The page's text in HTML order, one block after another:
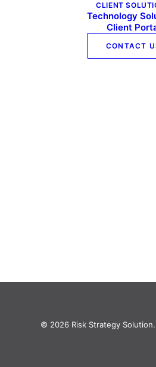
CLIENT
Technology
Client
CONTACT
Live Well Work Well -
© 2026 Risk Strategy